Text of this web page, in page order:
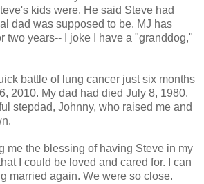
kids were. He said Steve had
dad was supposed to be. MJ has
two years-- I joke I have a "granddog,"
battle of lung cancer just six months
2010. My dad had died July 8, 1980.
stepdad, Johnny, who raised me and
me the blessing of having Steve in my
I could be loved and cared for. I can
married again. We were so close.